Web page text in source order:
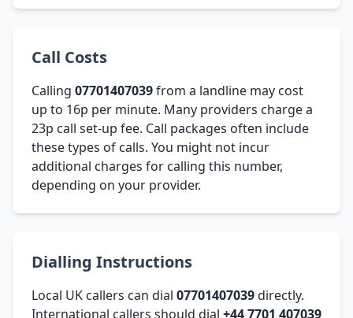
Call Costs
Calling 07701407039from a landline may cost
up to 16p per minute. Many providers charge a
23p call set-up fee. Call packages often include
these types of calls. You might not incur
additional charges for calling this number,
depending on your provider.
Dialling Instructions
Local UK callers can dial 07701407039directly.
International callers should dial +44 7701 407039